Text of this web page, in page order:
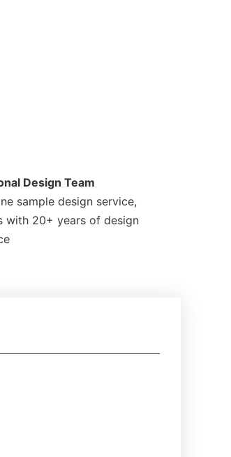
Design Team
sample design service,
with 20+ years of design